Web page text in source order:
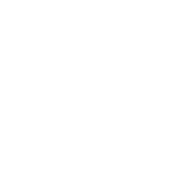
Tougen Anki Episode 19 Subtitle
Tougen Anki Episode 18 Subtitle
Tougen Anki Episode 17 Subtitle
Tougen Anki Episode 16 Subtitle
Tougen Anki Episode 15 Subtitle